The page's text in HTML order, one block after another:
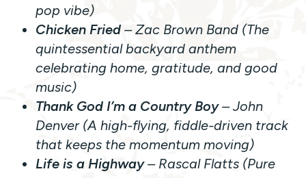
pop vibe)
Chicken Fried – Zac Brown Band (The
quintessential backyard anthem
celebrating home, gratitude, and good
music)
Thank God I’m a Country Boy– John
Denver (A high-flying, fiddle-driven track
that keeps the momentum moving)
Life is a Highway– Rascal Flatts (Pure